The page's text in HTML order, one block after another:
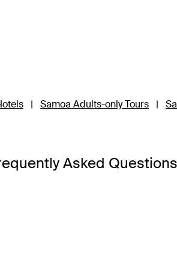
| Samoa Adults-only Tours |
Asked Questions